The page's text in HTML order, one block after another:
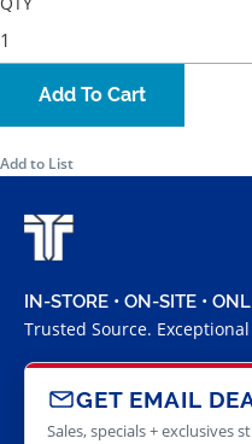
Add To Cart
Add to List
IN-STORE • ON-SITE •
Trusted Source.
GET EMAIL
Sales, specials + exclusives